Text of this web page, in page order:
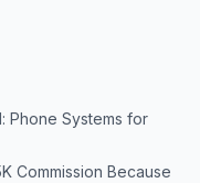
Phone Systems for
Commission Because